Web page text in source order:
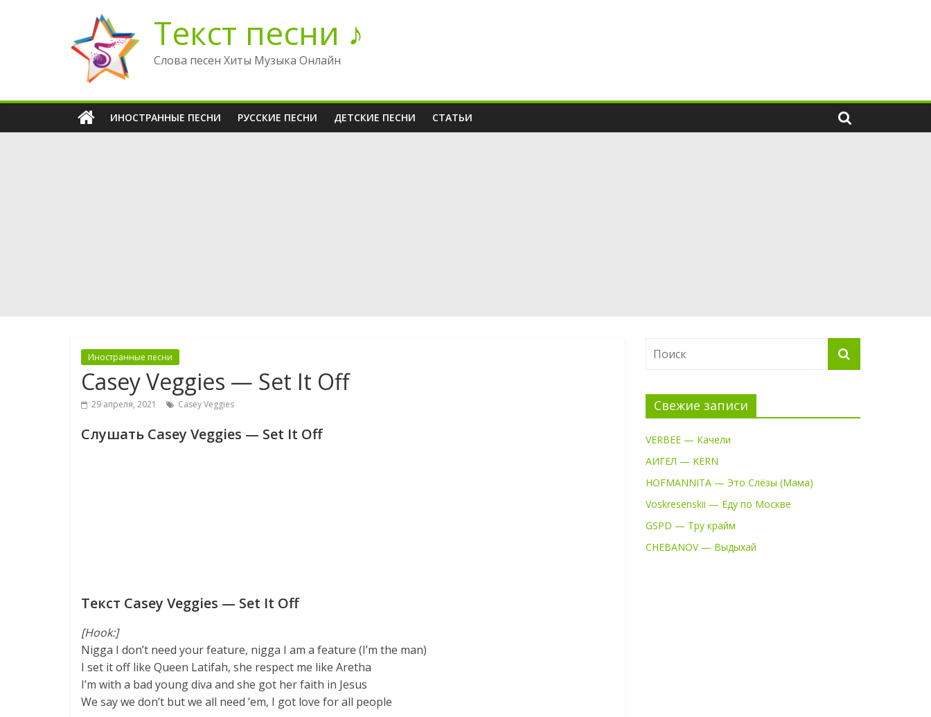
содержимому
Текст песни ♪
Слова песен Хиты Музыка Онлайн
ИНОСТРАННЫЕ ПЕСНИ РУССКИЕ ПЕСНИ ДЕТСКИЕ ПЕСНИ СТАТЬИ
Иностранные песни
Casey Veggies — Set It Off
29 апреля, 2021 Casey Veggies
Слушать Casey Veggies — Set It Off
Текст Casey Veggies — Set It Off
[Hook:]
Nigga I don’t need your feature, nigga I am a feature (I’m the man)
I set it off like Queen Latifah, she respect me like Aretha
I’m with a bad young diva and she got her faith in Jesus
We say we don’t but we all need ’em, I got love for all people
Свежие записи
VERBEE — Качели
АИГЕЛ — KERN
HOFMANNITA — Это Слёзы (Мама)
Voskresenskii — Еду по Москве
GSPD — Тру крайм
CHEBANOV — Выдыхай